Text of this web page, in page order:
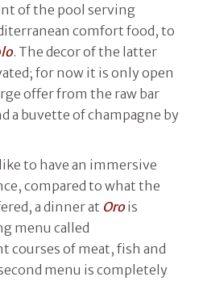
of the pool serving
comfort food, to
. The decor of the latter
for now it is only open
offer from the raw bar
a buvette of champagne by
to have an immersive
compared to what the
a dinner at Orois
menu called
courses of meat, fish and
menu is completely